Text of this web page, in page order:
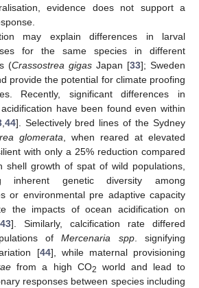
evidence does not support a
may explain differences in larval
for the same species in different
(Crassostrea gigas Japan [33]; Sweden
provide the potential for climate proofing
Recently, significant differences in
have been found even within
, 44]. Selectively bred lines of the Sydney
glomerata , when reared at elevated
with only a 25% reduction compared
shell growth of spat of wild populations,
inherent genetic diversity among
or environmental pre adaptive capacity
the impacts of ocean acidification on
43]. Similarly, calcification rate differed
ofMercenaria spp. signifying
[44], while maternal provisioning
from a high CO2
world and lead to
responses between species including